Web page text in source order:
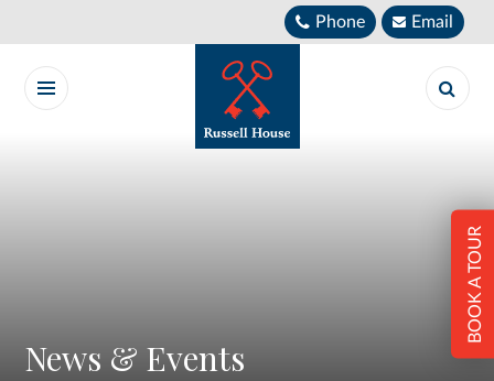
Phone Email
News & Events
BOOK A TOUR